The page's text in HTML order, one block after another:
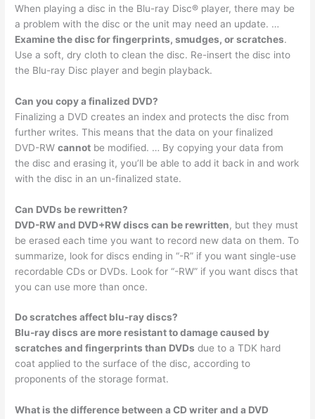
When playing a disc in the Blu-ray Disc® player, there may be
a problem with the disc or the unit may need an update. …
Examine the disc for fingerprints, smudges, or scratches.
Use a soft, dry cloth to clean the disc. Re-insert the disc into
the Blu-ray Disc player and begin playback.
Can you copy a finalized DVD?
Finalizing a DVD creates an index and protects the disc from
further writes. This means that the data on your finalized
DVD-RWcannot be modified. … By copying your data from
the disc and erasing it, you’ll be able to add it back in and work
with the disc in an un-finalized state.
Can DVDs be rewritten?
DVD-RW and DVD+RW discs can be rewritten, but they must
be erased each time you want to record new data on them. To
summarize, look for discs ending in “-R” if you want single-use
recordable CDs or DVDs. Look for “-RW” if you want discs that
you can use more than once.
Do scratches affect blu-ray discs?
Blu-ray discs are more resistant to damage caused by
scratches and fingerprints than DVDs due to a TDK hard
coat applied to the surface of the disc, according to
proponents of the storage format.
What is the difference between a CD writer and a DVD